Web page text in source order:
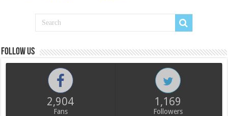
Follow us
2,904
Fans
1,169
Followers